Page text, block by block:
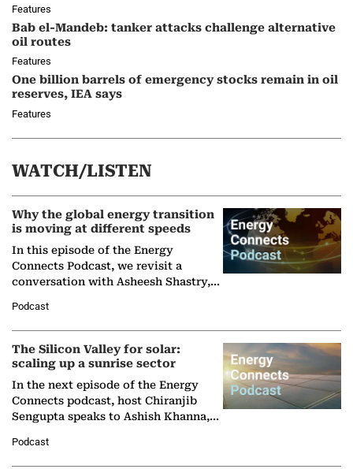
Features
Bab el-Mandeb: tanker attacks challenge alternative
oil routes
Features
One billion barrels of emergency stocks remain in oil
reserves, IEA says
Features
WATCH/LISTEN
Why the global energy transition
is moving at different speeds
In this episode of the Energy
Connects Podcast, we revisit a
conversation with Asheesh Shastry,
Partner at Boston Consulting Group
(BCG),…
Podcast
The Silicon Valley for solar:
scaling up a sunrise sector
In the next episode of the Energy
Connects podcast, host Chiranjib
Sengupta speaks to Ashish Khanna,
Solar Alliance, as the…
Podcast